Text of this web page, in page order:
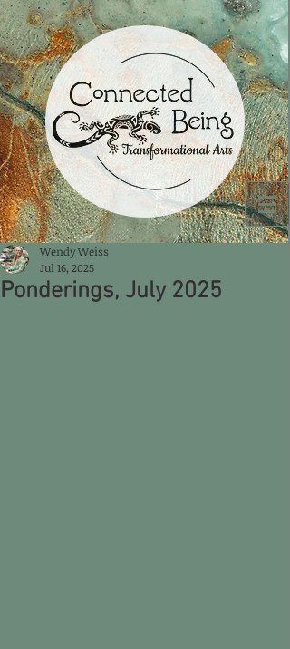
Ponderings, July 2025
Wendy Weiss
Jul 16, 2025